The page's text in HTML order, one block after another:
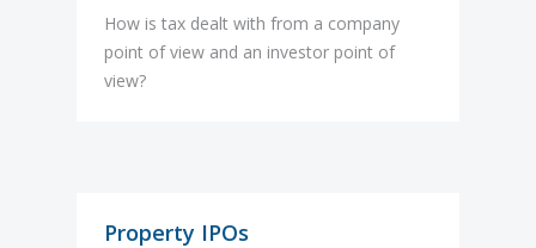
How is tax dealt with from a company
point of view and an investor point of
view?
Property IPOs